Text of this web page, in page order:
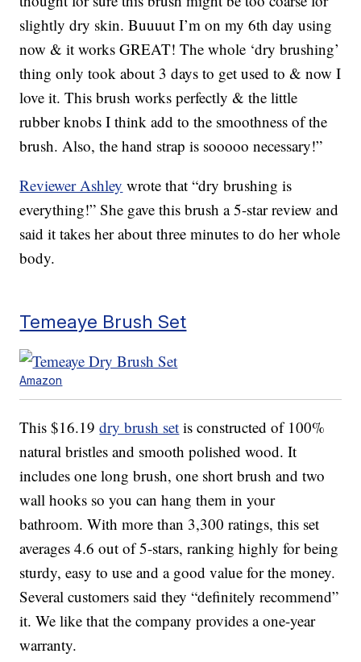
slightly dry skin. Buuuut I’m on my 6th day using
now & it works GREAT! The whole ‘dry brushing’
thing only took about 3 days to get used to & now I
love it. This brush works perfectly & the little
rubber knobs I think add to the smoothness of the
brush. Also, the hand strap is sooooo necessary!”
Reviewer Ashley wrote that “dry brushing is
everything!” She gave this brush a 5-star review and
said it takes her about three minutes to do her whole
body.
Temeaye Brush Set
Amazon
This $16.19dry brush set is constructed of 100%
natural bristles and smooth polished wood. It
includes one long brush, one short brush and two
wall hooks so you can hang them in your
bathroom. With more than 3,300 ratings, this set
averages 4.6 out of 5-stars, ranking highly for being
sturdy, easy to use and a good value for the money.
Several customers said they “definitely recommend”
it. We like that the company provides a one-year
warranty.